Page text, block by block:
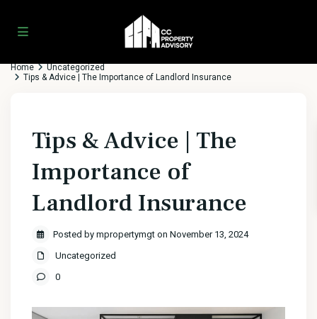
Home
Uncategorized
Tips & Advice | The Importance of Landlord Insurance
Tips & Advice | The
Importance of
Landlord Insurance
Posted by mpropertymgt on November 13, 2024
Uncategorized
0